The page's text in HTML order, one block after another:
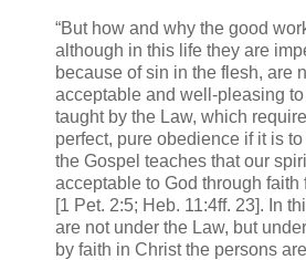
“But how and why the good
although in this life they are
because of sin in the flesh, are
acceptable and well-pleasing
taught by the Law, which
perfect, pure obedience if it is
the Gospel teaches that our
acceptable to God through faith
[1 Pet. 2:5; Heb. 11:4ff. 23]. In
are not under the Law, but
by faith in Christ the persons